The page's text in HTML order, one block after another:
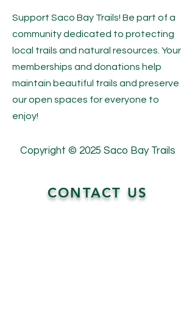
Support Saco Bay Trails! Be part of a
community dedicated to protecting
local trails and natural resources. Your
memberships and donations help
maintain beautiful trails and preserve
our open spaces for everyone to
enjoy!
Copyright © 2025 Saco Bay Trails
CONTACT US